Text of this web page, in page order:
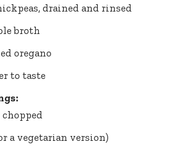
drained and rinsed
broth
oregano
to taste
chopped
a vegetarian version)